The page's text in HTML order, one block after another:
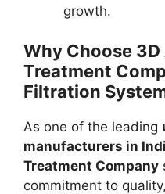
growth.
Why Choose 3D
Treatment
Filtration
As one of the leading
manufacturers in
Treatment Company
commitment to